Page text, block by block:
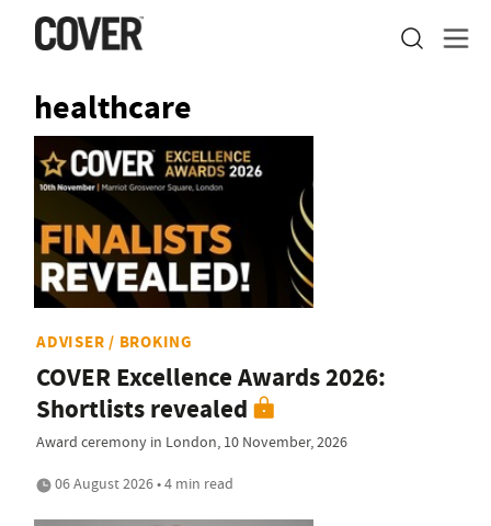
healthcare
ADVISER / BROKING
COVER Excellence Awards 2026:
Shortlists revealed
Award ceremony in London, 10 November, 2026
06 August 2026 • 4 min read